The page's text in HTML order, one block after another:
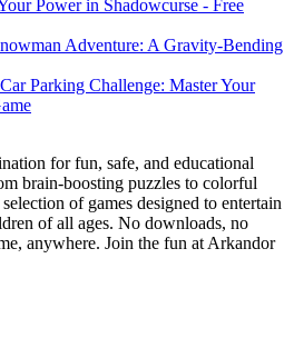
for fun, safe, and educational
brain-boosting puzzles to colorful
of games designed to entertain
of all ages. No downloads, no
anywhere. Join the fun at Arkandor